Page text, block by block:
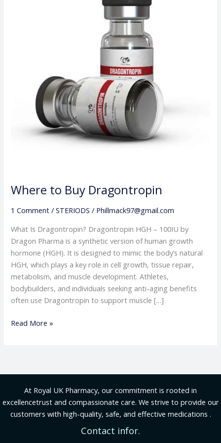
Where to Buy Dragontropin
1 Comment /STERIODS / Phillmack97@gmail.com
What Is Dragontropin? Dragontropin HGH – 100IU by
Dragon Pharma is a synthetic version of human growth
hormone (HGH). It is designed to mimic the body’s natural
HGH, which plays a key role in cell growth, tissue repair,
metabolism, and muscle development. Athletes,
bodybuilders, and individuals seeking anti-aging benefits
often use Dragontropin to support muscle […]
Read More »
At Royal UK Pharmacy, our commitment is rooted in
excellencetrust and compassionate care. We strive to provide our
customers with high-quality, safe, and effective medications .
Contact infor.